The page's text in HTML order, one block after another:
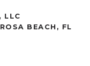
LLC
BEACH, FL